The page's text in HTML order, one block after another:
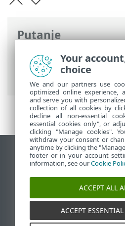
Putanje
ESET-ova online pomoć>
Manager
>ESET
> Podržani web
Prikaži stranicu za
End of Life
ESET-ova baza znanja
ESET Status Portal
Regionalna podrška
Your
choice
We and our partners use
optimized online experience,
and serve you with
collection of all cookies by
decline all non-essential
essential cookies only", or
clicking "Manage cookies".
withdraw your consent or
anytime by clicking the
footer or in your account
information, see ourCookie
ACCEPT ALL
ACCEPT